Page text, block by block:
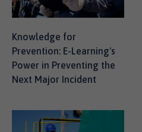
Knowledge for
Prevention: E-Learning's
Power in Preventing the
Next Major Incident